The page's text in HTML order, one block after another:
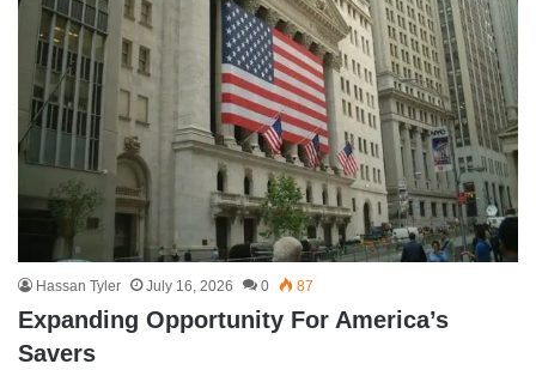
Hassan Tyler July 16, 2026 0 87
Expanding Opportunity For America’s
Savers